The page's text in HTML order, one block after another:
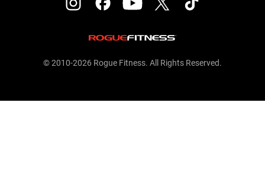
© 2010-2026 Rogue Fitness. All Rights Reserved.